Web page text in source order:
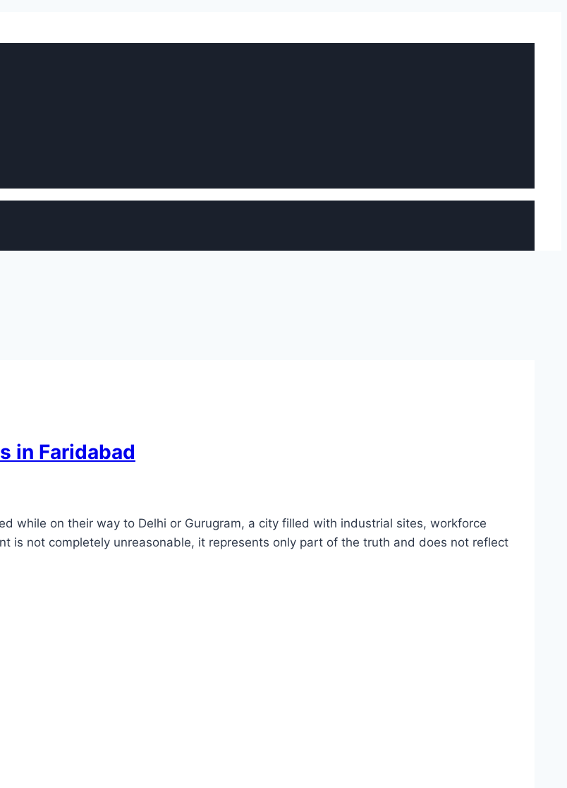
in Faridabad
while on their way to Delhi or Gurugram, a city filled with industrial sites, workforce
is not completely unreasonable, it represents only part of the truth and does not reflect